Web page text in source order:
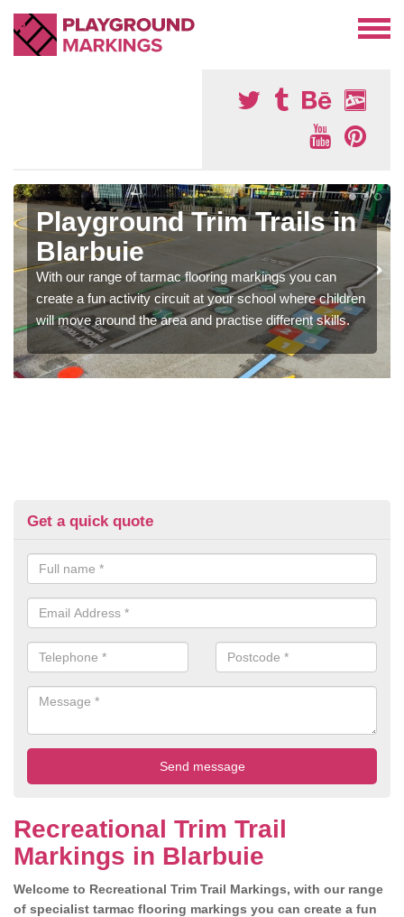
Playground Trim Trails in
Blarbuie
With our range of tarmac flooring markings you can
create a fun activity circuit at your school where children
will move around the area and practise different skills.
Get a quick quote
Recreational Trim Trail
Markings in Blarbuie
Welcome to Recreational Trim Trail Markings, with our range
of specialist tarmac flooring markings you can create a fun